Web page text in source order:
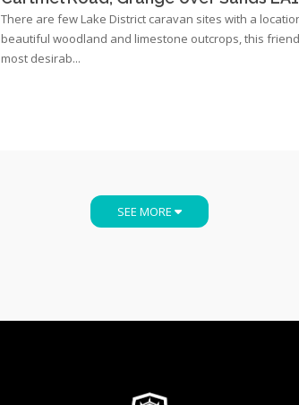
There are few Lake District caravan sites with a
beautiful woodland and limestone outcrops, this
most desirab...
SEE MORE